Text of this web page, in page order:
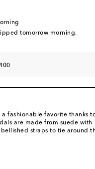
tomorrow morning.
fashionable favorite thanks
are made from suede with
straps to tie around